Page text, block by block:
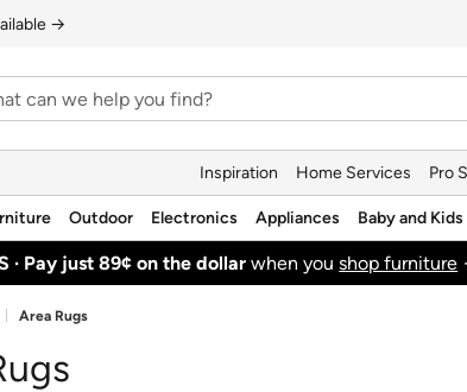
→
Inspiration Home Services Pro
Outdoor Electronics Appliances Baby and Kids
· Pay just 89¢ on the dollar when youshop furniture
Area Rugs